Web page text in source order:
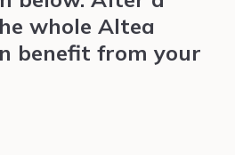
whole Altea
benefit from your